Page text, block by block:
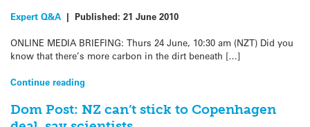
Expert Q&A | Published: 21 June 2010
ONLINE MEDIA BRIEFING: Thurs 24 June, 10:30 am (NZT) Did you
know that there’s more carbon in the dirt beneath […]
Continue reading
Dom Post: NZ can’t stick to Copenhagen